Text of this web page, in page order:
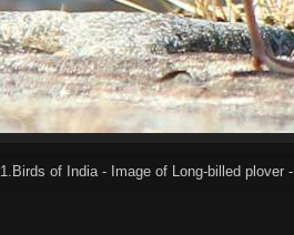
1.Birds of India - Image of Long-billed plover -